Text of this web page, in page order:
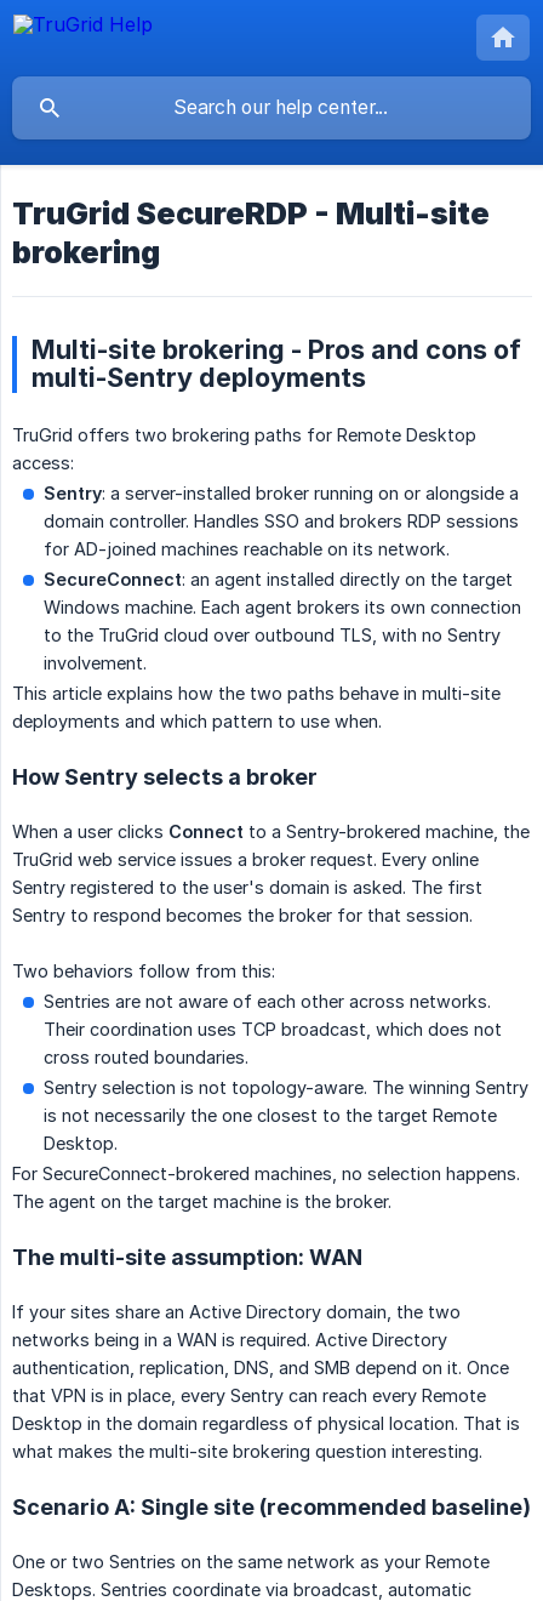
TruGrid SecureRDP - Multi-site
brokering
Multi-site brokering - Pros and cons of
multi-Sentry deployments
TruGrid offers two brokering paths for Remote Desktop
access:
Sentry: a server-installed broker running on or alongside a
domain controller. Handles SSO and brokers RDP sessions
for AD-joined machines reachable on its network.
SecureConnect: an agent installed directly on the target
Windows machine. Each agent brokers its own connection
to the TruGrid cloud over outbound TLS, with no Sentry
involvement.
This article explains how the two paths behave in multi-site
deployments and which pattern to use when.
How Sentry selects a broker
When a user clicks Connect to a Sentry-brokered machine, the
TruGrid web service issues a broker request. Every online
Sentry registered to the user's domain is asked. The first
Sentry to respond becomes the broker for that session.
Two behaviors follow from this:
Sentries are not aware of each other across networks.
Their coordination uses TCP broadcast, which does not
cross routed boundaries.
Sentry selection is not topology-aware. The winning Sentry
is not necessarily the one closest to the target Remote
Desktop.
For SecureConnect-brokered machines, no selection happens.
The agent on the target machine is the broker.
The multi-site assumption: WAN
If your sites share an Active Directory domain, the two
networks being in a WAN is required. Active Directory
authentication, replication, DNS, and SMB depend on it. Once
that VPN is in place, every Sentry can reach every Remote
Desktop in the domain regardless of physical location. That is
what makes the multi-site brokering question interesting.
Scenario A: Single site (recommended baseline)
One or two Sentries on the same network as your Remote
Desktops. Sentries coordinate via broadcast, automatic